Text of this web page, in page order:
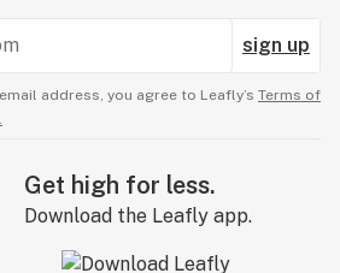
sign up
address, you agree to Leafly’s Terms of
Get high for less.
Download the Leafly app.